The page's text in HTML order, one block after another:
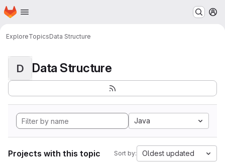
Skip to main content
Homepage
ExploreTopicsData Structure
D Data Structure
Java
Projects with this topic Sort by: Oldest updated